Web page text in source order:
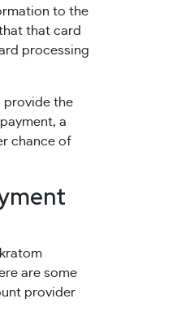
to the
that card
processing
provide the
a
chance of
are some
provider